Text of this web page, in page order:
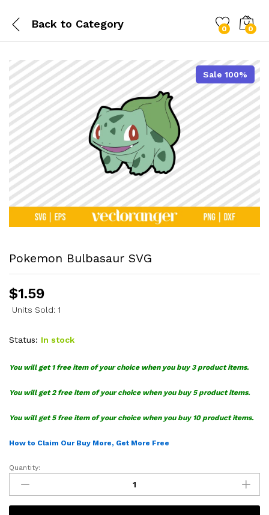
Back to Category 0 0
Sale 100%
Pokemon Bulbasaur SVG
$1.59
Units Sold: 1
Status: In stock
You will get 1 free item of your choice when you buy 3 product items.
You will get 2 free item of your choice when you buy 5 product items.
You will get 5 free item of your choice when you buy 10 product items.
How to Claim Our Buy More, Get More Free
Pokemon
Bulbasaur
SVG
quantity
Quantity: